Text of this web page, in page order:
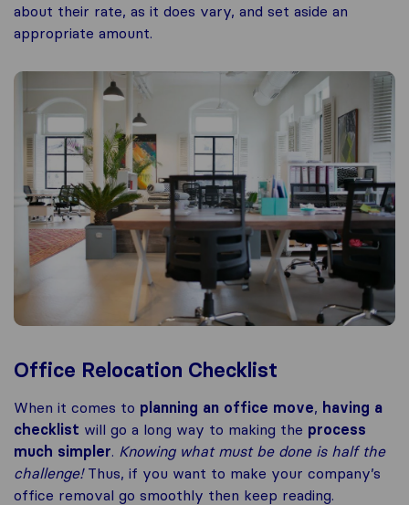
about their rate, as it does vary, and set aside an
appropriate amount.
Office Relocation Checklist
When it comes to planning an office move, having a
checklist will go a long way to making the process
much simpler. Knowing what must be done is half the
challenge!Thus, if you want to make your company’s
office removal go smoothly then keep reading.